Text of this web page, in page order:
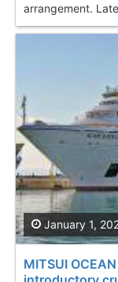
arrangement.
MITSUI
January 1,